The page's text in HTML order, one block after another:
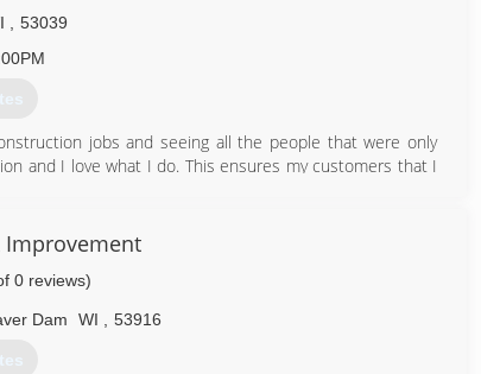
53039
jobs and seeing all the people that were only
and I love what I do. This ensures my customers that I
Improvement
0 reviews)
Dam WI 53916